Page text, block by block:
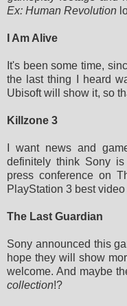
Ex: Human Revolution
I Am Alive
It's been some time,
the last thing I heard
Ubisoft will show it, so
Killzone 3
I want news and
definitely think Sony
press conference on
PlayStation 3 best video
The Last Guardian
Sony announced this
hope they will show
welcome. And maybe
collection!?